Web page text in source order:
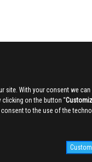
site. With your consent we
on the button ''
to the use of the